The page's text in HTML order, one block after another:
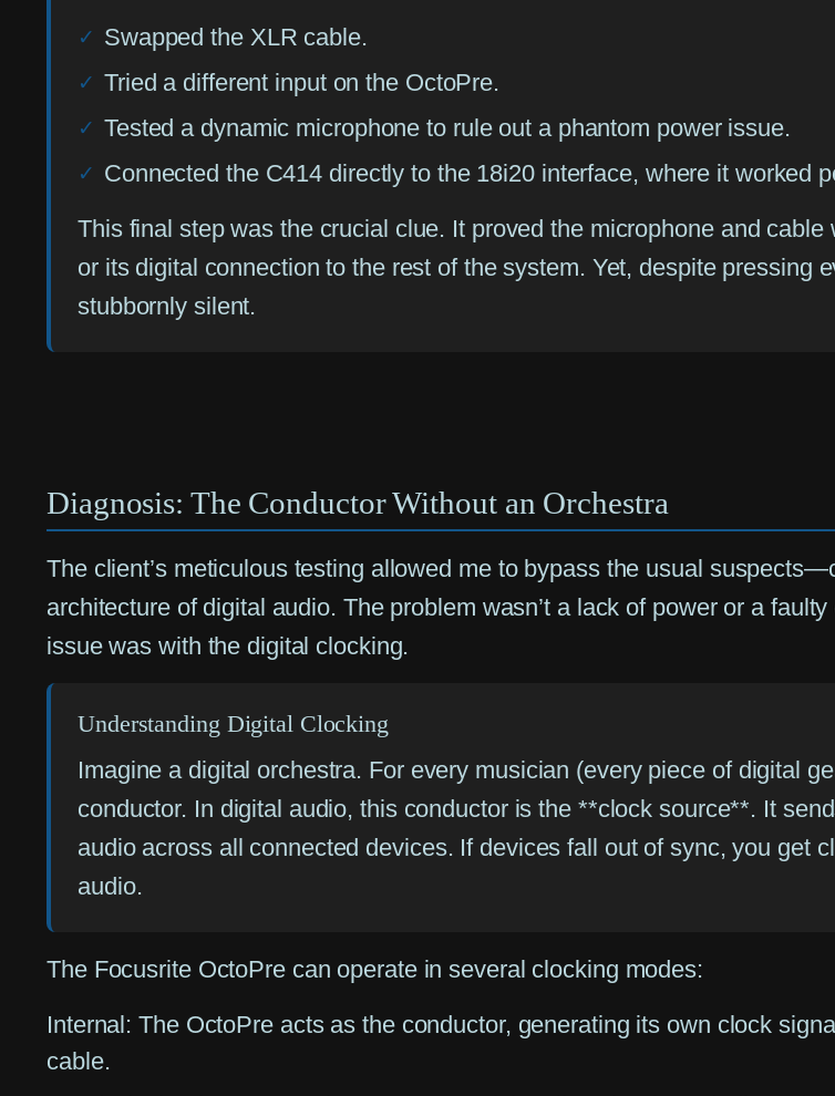
✓ Swapped the XLR cable.
✓ Tried a different input on the OctoPre.
✓ Tested a dynamic microphone to rule out a phantom power issue.
✓ Connected the C414 directly to the 18i20 interface, where it worked
This final step was the crucial clue. It proved the microphone and
or its digital connection to the rest of the system. Yet, despite pressing
stubbornly silent.
Diagnosis: The Conductor Without an Orchestra
The client’s meticulous testing allowed me to bypass the usual
architecture of digital audio. The problem wasn’t a lack of power or a
issue was with the digital clocking.
Understanding Digital Clocking
Imagine a digital orchestra. For every musician (every piece of digital
conductor. In digital audio, this conductor is the **clock source**. It
audio across all connected devices. If devices fall out of sync, you get
audio.
The Focusrite OctoPre can operate in several clocking modes:
Internal: The OctoPre acts as the conductor, generating its own clock
cable.